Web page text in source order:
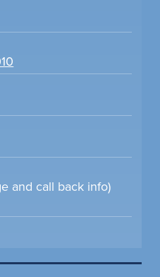
and call back info)